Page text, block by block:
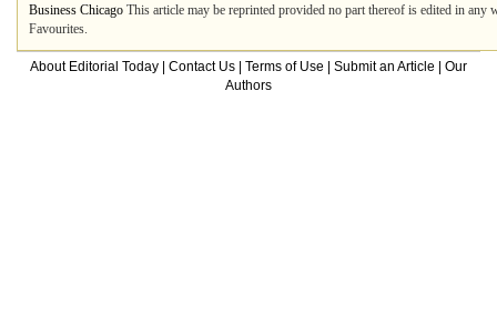
Business Chicago This article may be reprinted provided no part thereof is edited in
Favourites.
About Editorial Today Contact Us Terms of Use Submit an Article
Our
Authors